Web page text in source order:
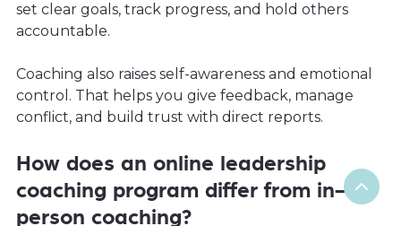
set clear goals, track progress, and hold others
accountable.
Coaching also raises self-awareness and emotional
control. That helps you give feedback, manage
conflict, and build trust with direct reports.
How does an online leadership
coaching program differ from in-
person coaching?